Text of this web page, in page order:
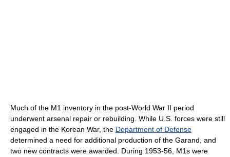
Much of the M1 inventory in the post-World War II period
underwent arsenal repair or rebuilding. While U.S. forces were still
engaged in the Korean War, the Department of Defense
determined a need for additional production of the Garand, and
two new contracts were awarded. During 1953-56, M1s were